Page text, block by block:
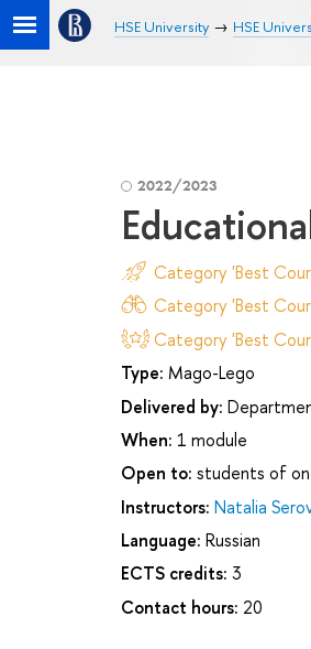
HSE University HSE
2022/2023
Category 'Best
Category 'Best
Category 'Best
Type: Mago-Lego
Delivered by:
When: 1 module
Open to: students of
Instructors: Natalia
Language: Russian
ECTS credits: 3
Contact hours: 20